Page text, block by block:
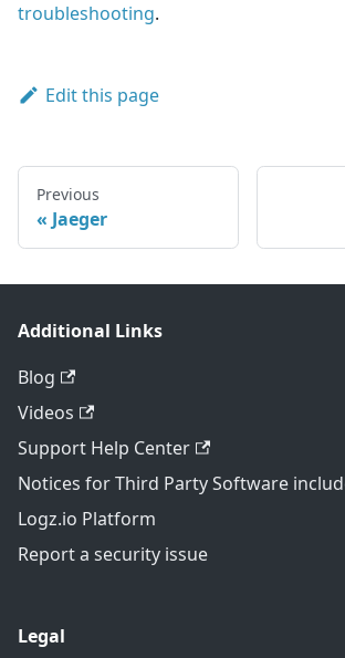
troubleshooting.
Edit this page
Previous
Jaeger
Additional Links
Blog
Videos
Support Help Center
Notices for Third Party Software
Logz.io Platform
Report a security issue
Legal